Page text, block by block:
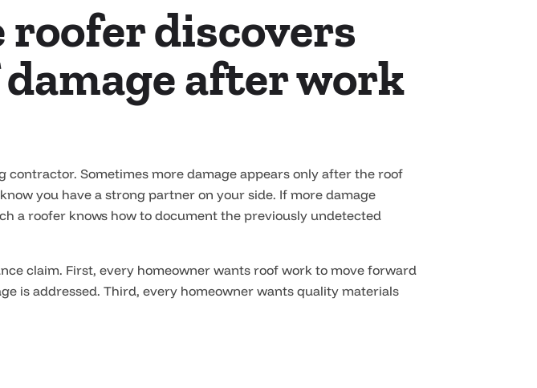
discovers
after work
contractor. Sometimes more damage appears only after the roof
you have a strong partner on your side. If more damage
a roofer knows how to document the previously undetected
claim. First, every homeowner wants roof work to move forward
is addressed. Third, every homeowner wants quality materials